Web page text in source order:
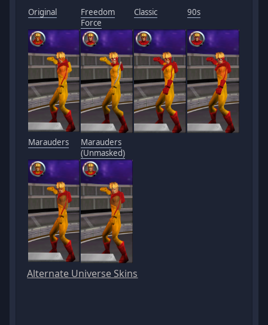
Original
Freedom
Force
Classic 90s
Marauders
Marauders
(Unmasked)
Alternate Universe Skins